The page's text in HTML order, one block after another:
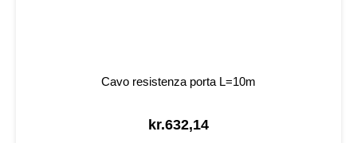
Cavo resistenza porta L=10m
kr.632,14